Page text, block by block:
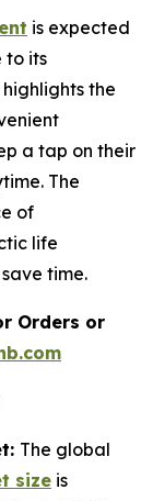
is expected
to its
the
a tap on their
The
of
life
time.
Orders or
The global
size is